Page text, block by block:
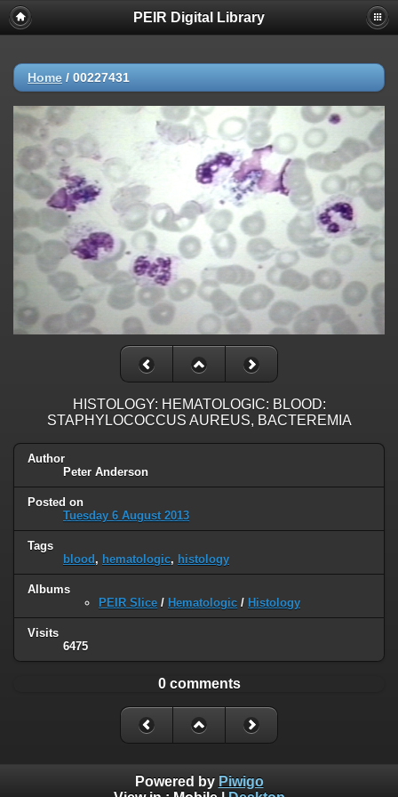
PEIR Digital Library
Home / 00227431
HISTOLOGY: HEMATOLOGIC: BLOOD:
STAPHYLOCOCCUS AUREUS, BACTEREMIA
Author
Peter Anderson
Posted on
Tuesday 6 August 2013
Tags
blood , hematologic, histology
Albums
PEIR Slice / Hematologic / Histology
Visits
6475
0 comments
Powered by Piwigo